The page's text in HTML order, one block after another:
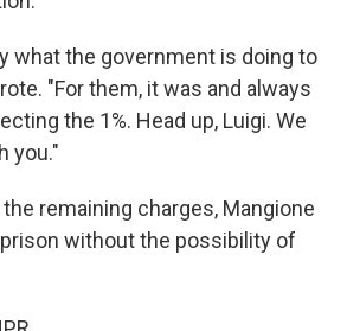
what the government is doing to
"For them, it was and always
the 1%. Head up, Luigi. We
you."
remaining charges, Mangione
without the possibility of